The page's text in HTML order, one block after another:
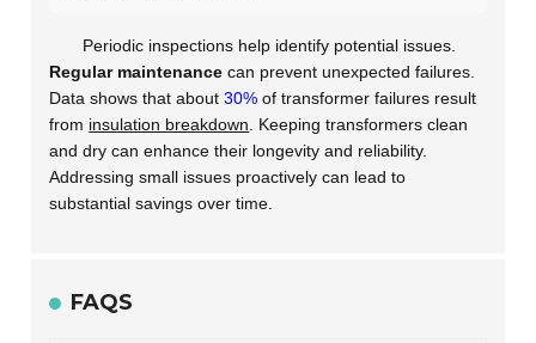
Periodic inspections help identify potential issues.
Regular maintenance can prevent unexpected failures.
Data shows that about30% of transformer failures result
from insulation breakdown . Keeping transformers clean
and dry can enhance their longevity and reliability.
Addressing small issues proactively can lead to
substantial savings over time.
FAQS